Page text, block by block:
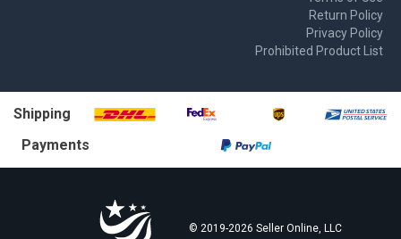
Return Policy
Privacy Policy
Prohibited Product List
Shipping
Payments
© 2019-2026 Seller Online, LLC